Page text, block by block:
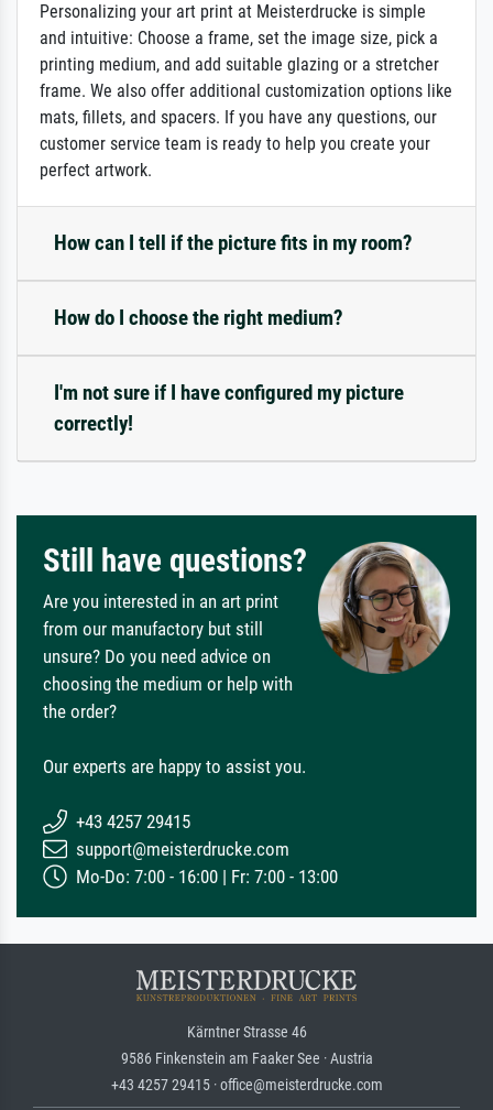
Personalizing your art print at Meisterdrucke is simple
and intuitive: Choose a frame, set the image size, pick a
printing medium, and add suitable glazing or a stretcher
frame. We also offer additional customization options like
mats, fillets, and spacers. If you have any questions, our
customer service team is ready to help you create your
perfect artwork.
How can I tell if the picture fits in my room?
How do I choose the right medium?
I'm not sure if I have configured my picture
correctly!
Still have questions?
Are you interested in an art print
from our manufactory but still
unsure? Do you need advice on
choosing the medium or help with
the order?
Our experts are happy to assist you.
+43 4257 29415
support@meisterdrucke.com
Mo-Do: 7:00 - 16:00 | Fr: 7:00 - 13:00
Kärntner Strasse 46
9586 Finkenstein am Faaker See · Austria
+43 4257 29415 · office@meisterdrucke.com